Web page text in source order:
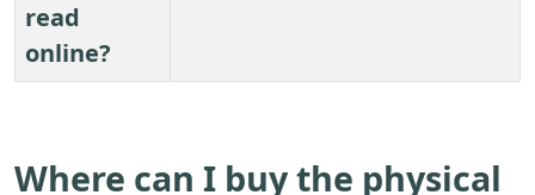
read
online?
Where can I buy the physical